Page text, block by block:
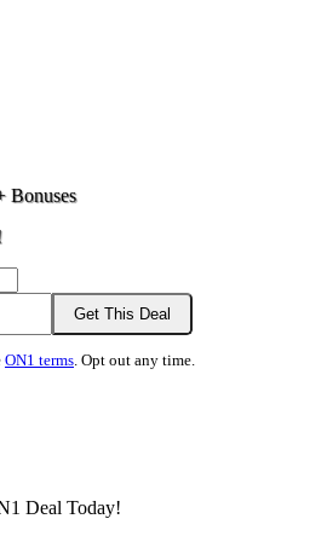
Bonuses
Get This Deal
ON1 terms . Opt out any time.
Deal Today!